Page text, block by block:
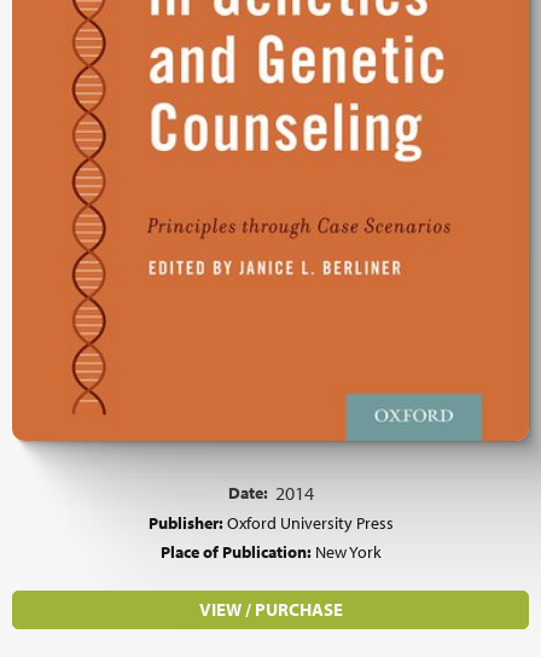
Date: 2014
Publisher:Oxford University Press
Place of Publication: New York
VIEW / PURCHASE